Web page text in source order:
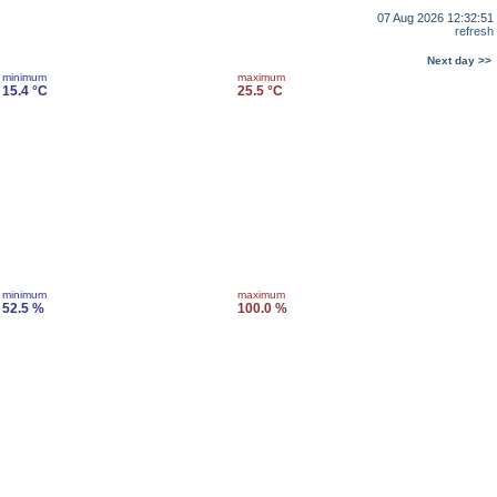
07 Aug 2026 12:32:51
refresh
Next day >>
minimum
15.4 °C
maximum
25.5 °C
minimum
52.5 %
maximum
100.0 %